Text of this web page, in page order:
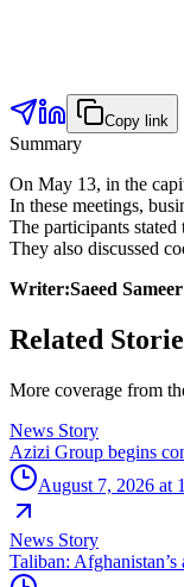
Copy link
Summary
On May 13, in the
In these meetings,
The participants
They also discussed
Writer:Saeed Sameer
Related
More coverage from
News Story
Azizi Group begins
August 7, 2026 at
News Story
Taliban: